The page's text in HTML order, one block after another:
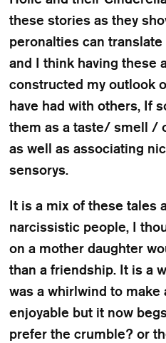
these stories as they
peronalties can
and I think having these
constructed my outlook
have had with others, If
them as a taste/ smell /
as well as associating
sensorys.
It is a mix of these tales
narcissistic people, I
on a mother daughter
than a friendship. It is a
was a whirlwind to make
enjoyable but it now
prefer the crumble? or